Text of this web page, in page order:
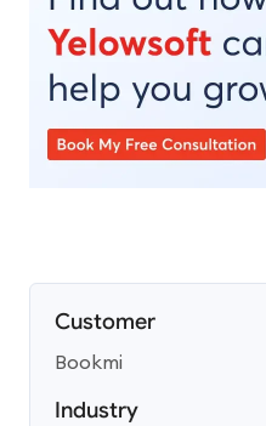
Customer
Bookmi
Industry